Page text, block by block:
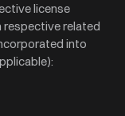
license
related
into